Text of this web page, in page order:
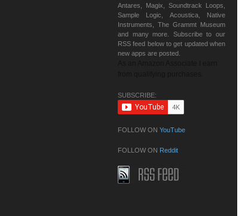
Antares, Magix, Soundtrack Loops,
Sample Logic, Acoustica, Native
Instruments, The Grammt Museum
and many more. Subscribe to our
RSS feed below to get updated when
new apps are posted.
SUBSCRIBE:
FOLLOW ON YouTube
FOLLOW ON Reddit